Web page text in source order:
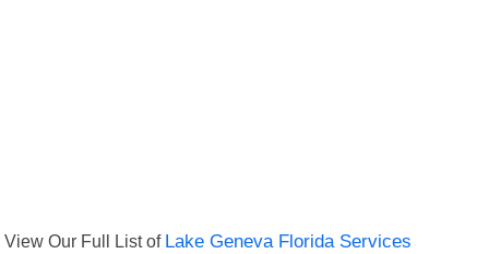
View Our Full List of Lake Geneva Florida Services